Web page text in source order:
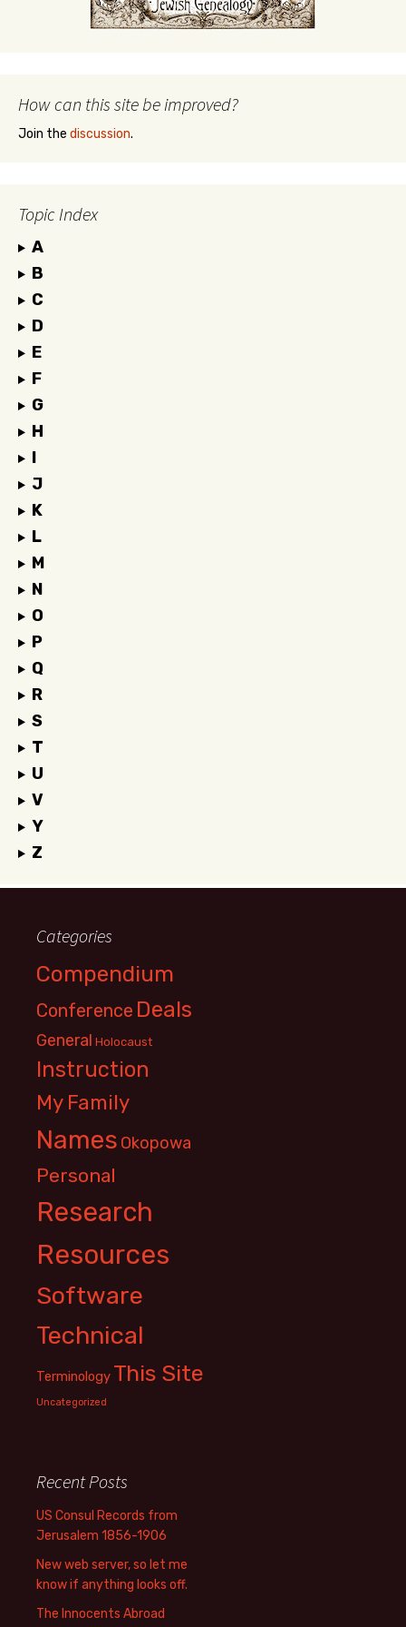
How can this site be improved?
Join the discussion.
Topic Index
A
B
C
D
E
F
G
H
I
J
K
L
M
N
O
P
Q
R
S
T
U
V
Y
Z
Categories
Compendium
Conference Deals
General Holocaust
Instruction
My Family
Names Okopowa
Personal
Research
Resources
Software
Technical
Terminology This Site
Uncategorized
Recent Posts
US Consul Records from
Jerusalem 1856-1906
New web server, so let me
know if anything looks off.
The Innocents Abroad